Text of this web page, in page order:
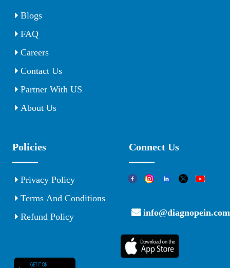
Blogs
FAQ
Careers
Contact Us
Partner With US
About Us
Policies
Privacy Policy
Terms And Conditions
Refund Policy
Connect Us
info@diagnopein.com